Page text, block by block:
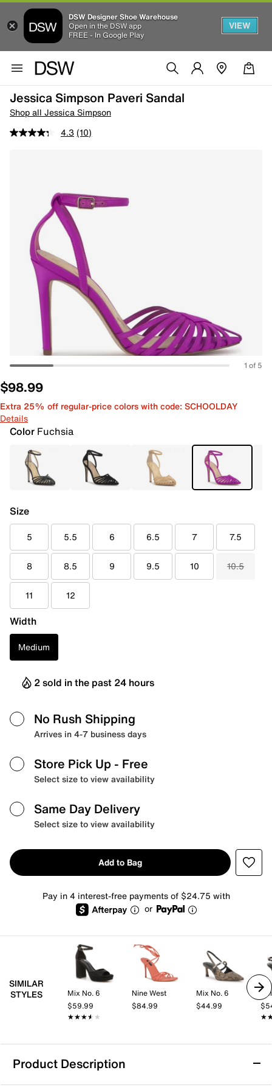
DSW Designer Shoe Warehouse
Open in the DSW app
FREE - In Google Play
VIEW
Jessica Simpson Paveri Sandal
Shop all Jessica Simpson
4.3 (10)
1 of 5
$98.99
Extra 25% off regular-price colors with code: SCHOOLDAY
Details
Color Fuchsia
Size
5 5.5 6 6.5 7 7.5
8 8.5 9 9.5 10 10.5
11 12
Width
Medium
2 sold in the past 24 hours
No Rush Shipping
Arrives in 4-7 business days
Store Pick Up - Free
Select size to view availability
Same Day Delivery
Select size to view availability
Add to Bag
Pay in 4 interest-free payments of $24.75 with
or
SIMILAR
STYLES
Mix No. 6
$59.99
★★★★★
★★★★★
Nine West
$84.99
Mix No. 6
$44.99
Product Description